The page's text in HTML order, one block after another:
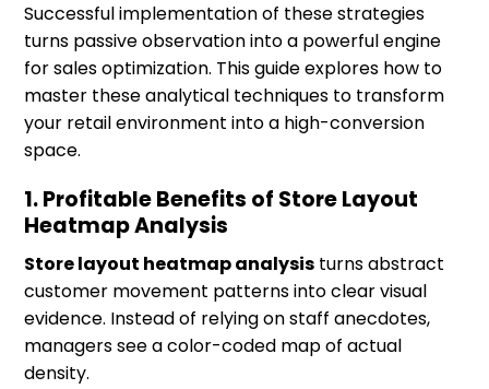
Successful implementation of these strategies
turns passive observation into a powerful engine
for sales optimization. This guide explores how to
master these analytical techniques to transform
your retail environment into a high-conversion
space.
1. Profitable Benefits of Store Layout
Heatmap Analysis
Store layout heatmap analysis turns abstract
customer movement patterns into clear visual
evidence. Instead of relying on staff anecdotes,
managers see a color-coded map of actual
density.